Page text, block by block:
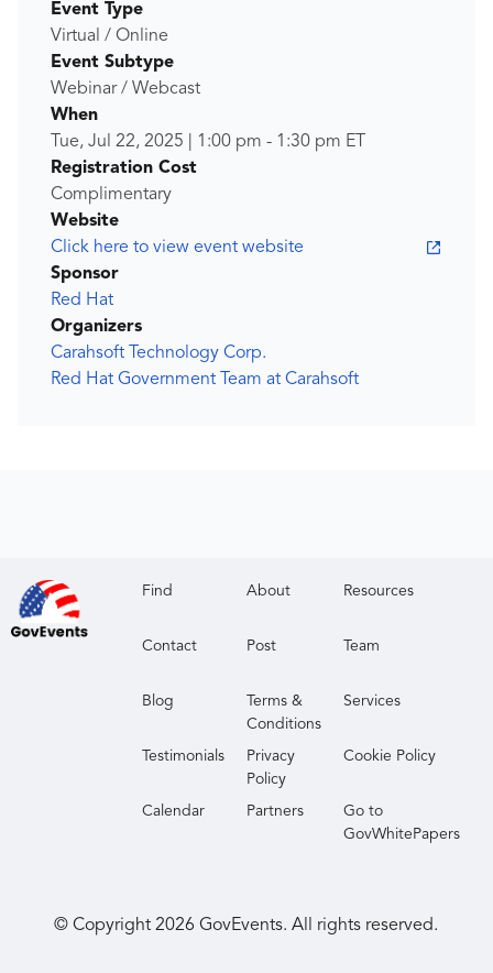
Event Type
Virtual / Online
Event Subtype
Webinar / Webcast
When
Tue, Jul 22, 2025
1:00 pm - 1:30 pm ET
Registration Cost
Complimentary
Website
Click here to view event website
Sponsor
Red Hat
Organizers
Carahsoft Technology Corp.
Red Hat Government Team at Carahsoft
Find About Resources
Contact Post Team
Blog
Terms &
Conditions
Services
Testimonials
Privacy
Policy
Cookie Policy
Calendar Partners
Go to
GovWhitePapers
© Copyright2026 GovEvents. All rights reserved.